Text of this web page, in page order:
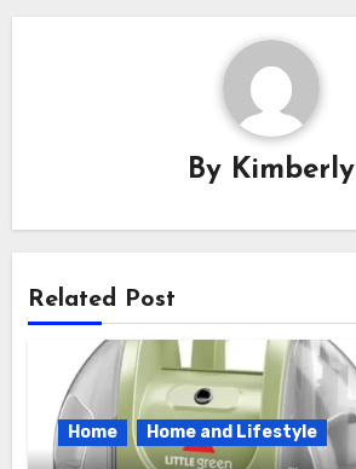
By Kimberly
Related Post
Home Home and Lifestyle